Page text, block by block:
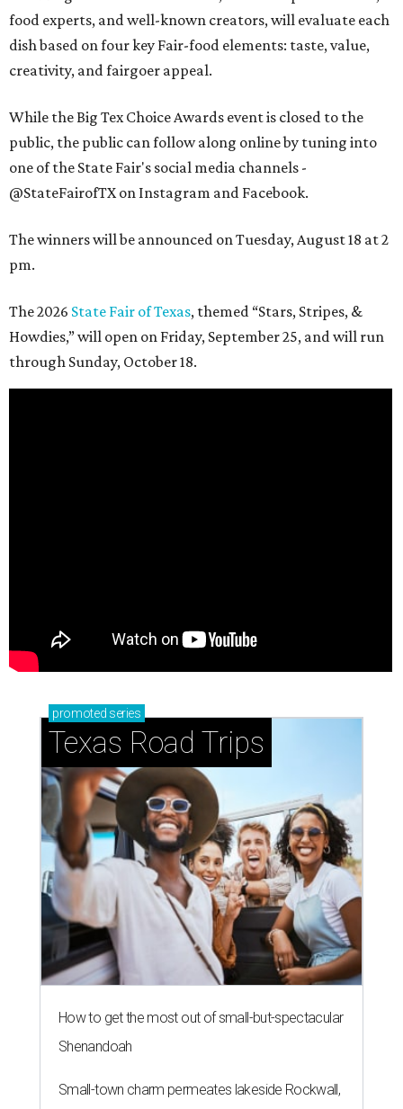
food experts, and well-known creators, will evaluate each
dish based on four key Fair-food elements: taste, value,
creativity, and fairgoer appeal.
While the Big Tex Choice Awards event is closed to the
public, the public can follow along online by tuning into
one of the State Fair's social media channels -
@StateFairofTX on Instagram and Facebook.
The winners will be announced on Tuesday, August 18 at 2
pm.
The 2026 State Fair of Texas, themed “Stars, Stripes, &
Howdies,” will open on Friday, September 25, and will run
through Sunday, October 18.
promoted series
Texas Road Trips
How to get the most out of small-but-spectacular
Shenandoah
Small-town charm permeates lakeside Rockwall,